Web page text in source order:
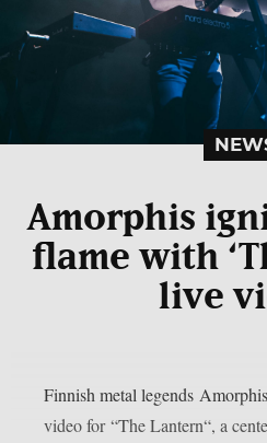
Amorphis
flame with
live
Finnish metal legends
video for “The Lantern“, a